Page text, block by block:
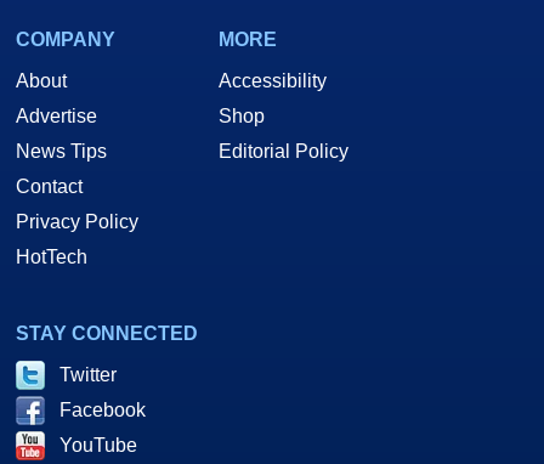
COMPANY
About
Advertise
News Tips
Contact
Privacy Policy
HotTech
MORE
Accessibility
Shop
Editorial Policy
STAY CONNECTED
Twitter
Facebook
YouTube